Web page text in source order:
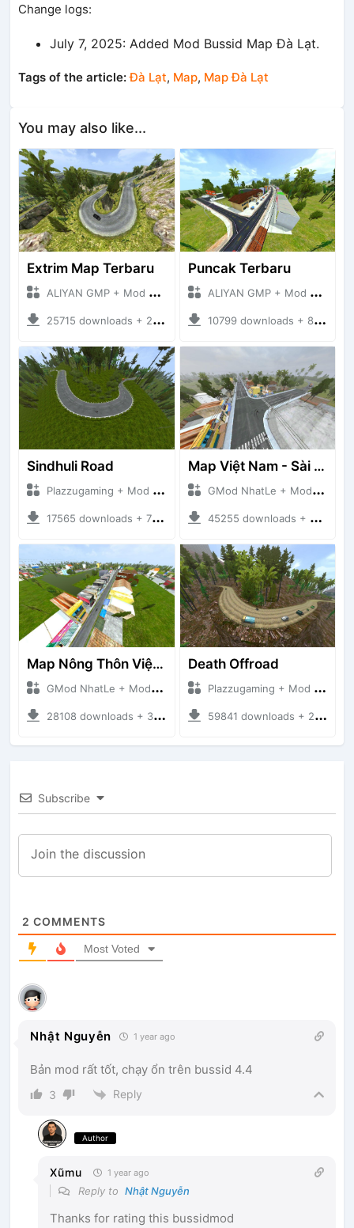
Change logs:
July 7, 2025: Added Mod Bussid Map Đà Lạt.
Tags of the article: Đà Lạt, Map, Map Đà Lạt
You may also like...
Extrim Map Terbaru
ALIYAN GMP + Mod Bussid Maps
25715 downloads + 26.80 MB
Puncak Terbaru
ALIYAN GMP + Mod Bussid Maps
10799 downloads + 83.34 MB
Sindhuli Road
Plazzugaming + Mod Bussid Maps
17565 downloads + 75.60 MB
Map Việt Nam - Sài Gòn - Cần Thơ
GMod NhatLe + Mod Bussid Maps
45255 downloads + 46.18 MB
Map Nông Thôn Việt Nam
GMod NhatLe + Mod Bussid Maps
28108 downloads + 35.28 MB
Death Offroad
Plazzugaming + Mod Bussid Maps
59841 downloads + 28.09 MB
Subscribe
2 COMMENTS
Most Voted
Nhật Nguyễn 1 year ago
Bản mod rất tốt, chạy ổn trên bussid 4.4
3 Reply
Author
Xũmu 1 year ago
Reply toNhật Nguyễn
Thanks for rating this bussidmod